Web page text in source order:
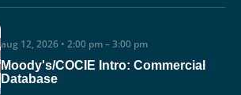
aug 12, 2026 • 2:00 pm – 3:00 pm
Moody's/COCIE Intro: Commercial
Database